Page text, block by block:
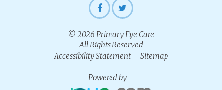
© 2026 Primary Eye Care
- All Rights Reserved -
Accessibility Statement - Sitemap
Powered by